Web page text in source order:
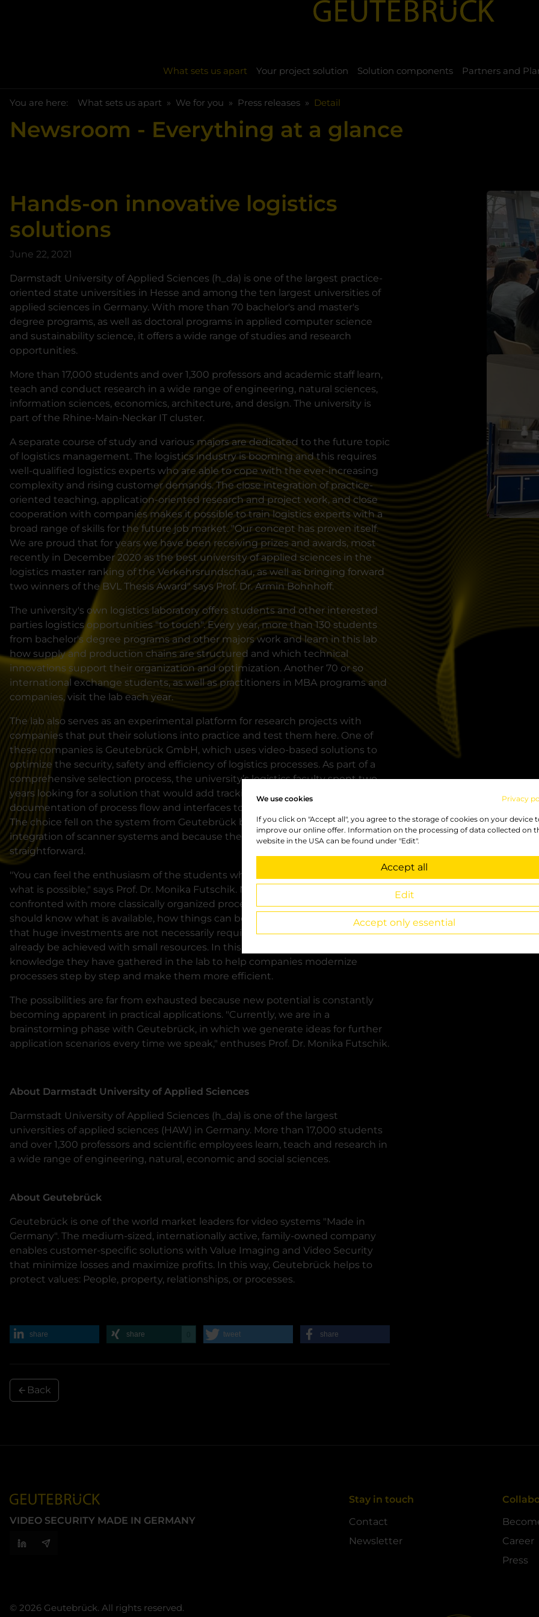
What sets us apart Your project solution Solution components Partners and
You are here: What sets us apart We for you Press releases Detail
Newsroom - Everything at a glance
Hands-on innovative logistics
solutions
June 22, 2021
Darmstadt University of Applied Sciences (h_da) is one of the largest practice-
oriented state universities in Hesse and among the ten largest universities of
applied sciences in Germany. With more than 70 bachelor's and master's
degree programs, as well as doctoral programs in applied computer science
and sustainability science, it offers a wide range of studies and research
opportunities.
More than 17,000 students and over 1,300 professors and academic staff learn,
teach and conduct research in a wide range of engineering, natural sciences,
information sciences, economics, architecture, and design. The university is
part of the Rhine-Main-Neckar IT cluster.
A separate course of study and various majors are dedicated to the future topic
of logistics management. The logistics industry is booming and this requires
well-qualified logistics experts who are able to cope with the ever-increasing
complexity and rising customer demands. The close integration of practice-
oriented teaching, application-oriented research and project work, and close
cooperation with companies makes it possible to train logistics experts with a
broad range of skills for the future job market. "Our concept has proven itself.
We are proud that for years we have been receiving prizes and awards, most
recently in December 2020 as the best university of applied sciences in the
logistics master ranking of the Verkehrsrundschau, as well as bringing forward
two winners of the BVL Thesis Award" says Prof. Dr. Armin Bohnhoff.
The university's own logistics laboratory offers students and other interested
parties logistics opportunities "to touch". Every year, more than 130 students
from bachelor's degree programs and other majors work and learn in this lab
how supply and production chains are structured and which technical
innovations support their organization and optimization. Another 70 or so
international exchange students, as well as practitioners in MBA programs and
companies, visit the lab each year.
The lab also serves as an experimental platform for research projects with
companies that put their solutions into practice and test them here. One of
these companies is Geutebrück GmbH, which uses video-based solutions to
optimize the security, safety and efficiency of logistics processes. As part of a
comprehensive selection process, the university’s logistics faculty spent two
years looking for a solution that would add tracking and tracing as well as
documentation of process flow and interfaces to the "picking" learning island.
The choice fell on the system from Geutebrück because of the good
integration of scanner systems and because the cooperation is so
straightforward.
"You can feel the enthusiasm of the students when they see and experience
what is possible," says Prof. Dr. Monika Futschik. Many students would later be
confronted with more classically organized processes in the companies. They
should know what is available, how things can be done more efficiently, and
that huge investments are not necessarily required for this, but that a lot can
already be achieved with small resources. In this way, they can then use the
knowledge they have gathered in the lab to help companies modernize
processes step by step and make them more efficient.
The possibilities are far from exhausted because new potential is constantly
becoming apparent in practical applications. "Currently, we are in a
brainstorming phase with Geutebrück, in which we generate ideas for further
application scenarios every time we speak," enthuses Prof. Dr. Monika Futschik.
About Darmstadt University of Applied Sciences
Darmstadt University of Applied Sciences (h_da) is one of the largest
universities of applied sciences (HAW) in Germany. More than 17,000 students
and over 1,300 professors and scientific employees learn, teach and research in
a wide range of engineering, natural, economic and social sciences.
About Geutebrück
Geutebrück is one of the world market leaders for video systems "Made in
Germany". The medium-sized, internationally active, family-owned company
enables customer-specific solutions with Value Imaging and Video Security
that minimize losses and maximize profits. In this way, Geutebrück helps to
protect values: People, property, relationships, or processes.
share share tweet share
Back
VIDEO SECURITY MADE IN GERMANY
Stay in touch
Contact
Newsletter
Career
Press
© 2026 Geutebrück. All rights reserved.
We use cookies Privacy
If you click on "Accept all", you agree to the storage of cookies on your device
improve our online offer. Information on the processing of data collected on
website in the USA can be found under "Edit".
Accept all
Edit
Accept only essential